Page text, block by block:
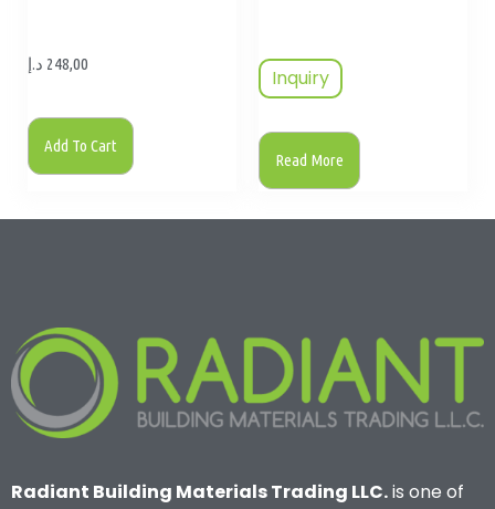
248,00 د.إ
Add To Cart
Inquiry
Read More
Radiant Building Materials Trading LLC.is one of